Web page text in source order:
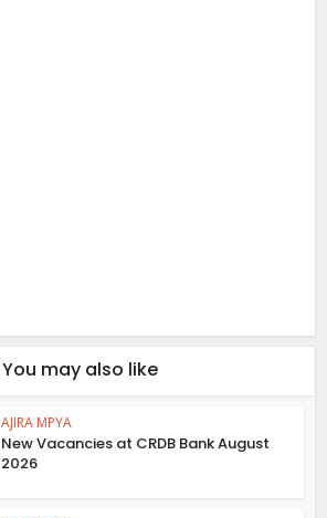
You may also like
AJIRA MPYA
New Vacancies at CRDB Bank August
2026